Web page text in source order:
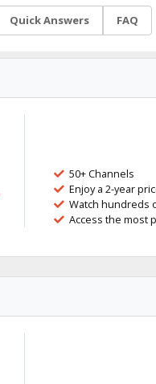
Quick Answers FAQ
50+ Channels
Enjoy a 2-year
Watch hundreds
Access the most